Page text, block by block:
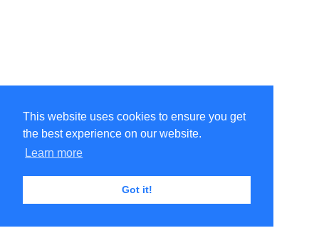
This website uses cookies to ensure you get
the best experience on our website.
Learn more
Got it!